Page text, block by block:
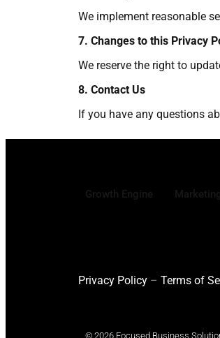
We implement reasonable
7. Changes to this Privacy
We reserve the right to
8. Contact Us
If you have any questions
Privacy Policy – Terms of
© 2026 Focused Business